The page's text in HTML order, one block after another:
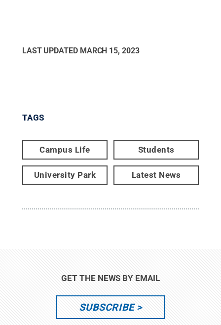
LAST UPDATED MARCH 15, 2023
TAGS
Campus Life Students
University Park Latest News
GET THE NEWS BY EMAIL
SUBSCRIBE